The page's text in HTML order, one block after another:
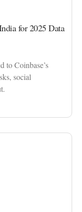
for 2025 Data
to Coinbase’s
social